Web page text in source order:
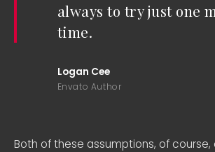
always to try just one
time.
Logan Cee
Envato Author
Both of these assumptions, of course,